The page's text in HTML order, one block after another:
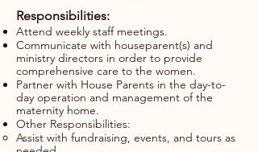
Responsibilities:
Attend weekly staff meetings.
Communicate with houseparent(s) and
ministry directors in order to provide
comprehensive care to the women.
Partner with House Parents in the day-to-
day operation and management of the
maternity home.
Other Responsibilities:
Assist with fundraising, events, and tours as